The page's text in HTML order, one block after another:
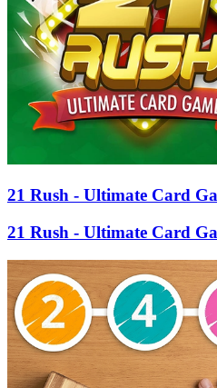
21 Rush - Ultimate Card
21 Rush - Ultimate Card